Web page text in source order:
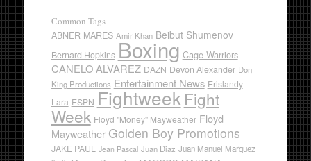
Common Tags
ABNER MARES Amir Khan Beibut Shumenov
Bernard Hopkins Boxing Cage Warriors
CANELO ALVAREZ DAZN Devon Alexander Don
King Productions Entertainment News Erislandy
Lara ESPN Fightweek Fight
Week Floyd "Money" Mayweather Floyd
Mayweather Golden Boy Promotions
JAKE PAUL Jean Pascal Juan Diaz Juan Manuel Marquez